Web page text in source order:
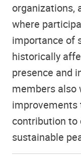
organizations,
where
importance of
historically
presence and
members also
improvements
contribution to
sustainable